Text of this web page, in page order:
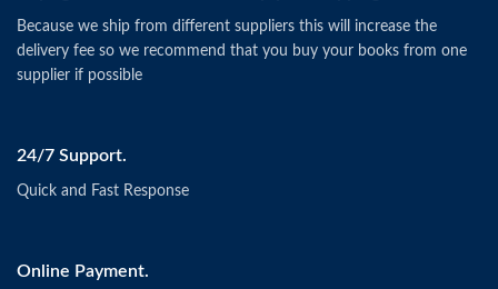
Because we ship from different suppliers this will increase the
delivery fee so we recommend that you buy your books from one
supplier if possible
24/7 Support.
Quick and Fast Response
Online Payment.